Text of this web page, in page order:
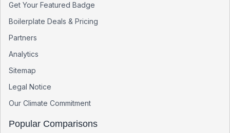
Get Your Featured Badge
Boilerplate Deals & Pricing
Partners
Analytics
Sitemap
Legal Notice
Our Climate Commitment
Popular Comparisons